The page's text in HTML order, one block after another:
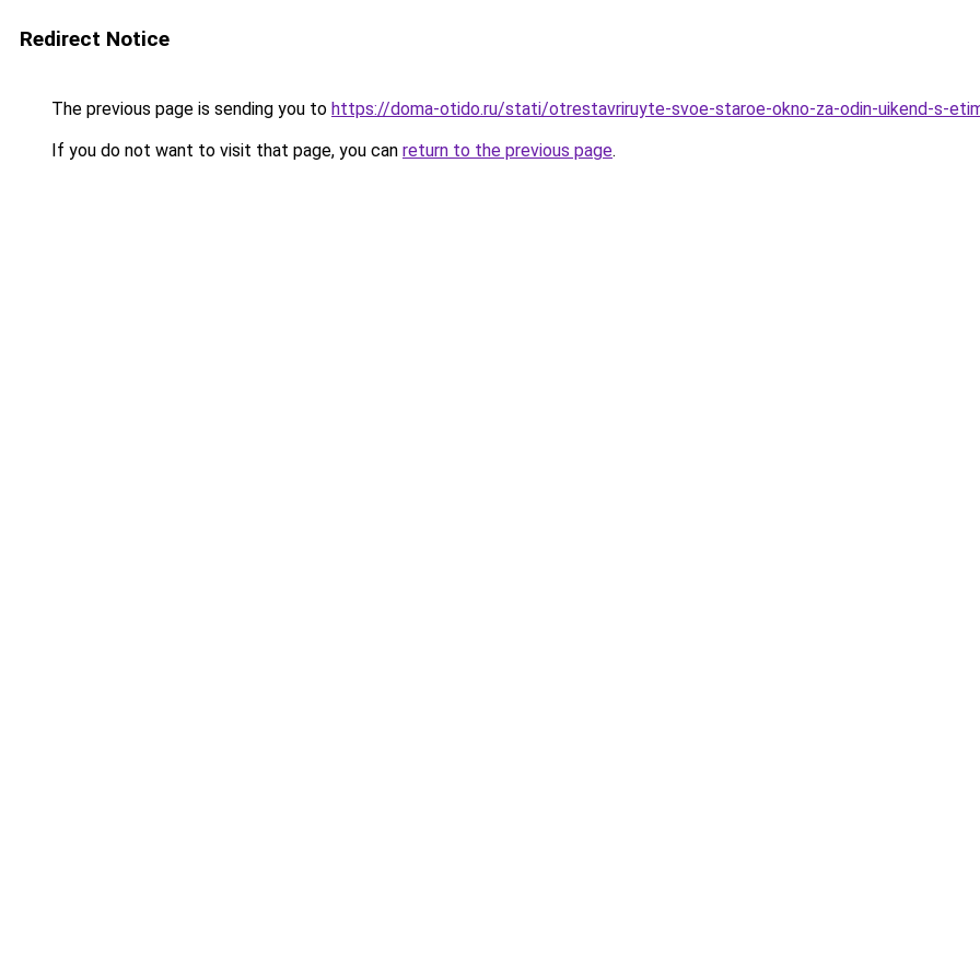
Redirect Notice
The previous page is sending you to https://doma-otido.ru/stati/otrestavriruyte-svoe-staroe-okno-za-odin-uikend-s-
If you do not want to visit that page, you can return to the previous page.